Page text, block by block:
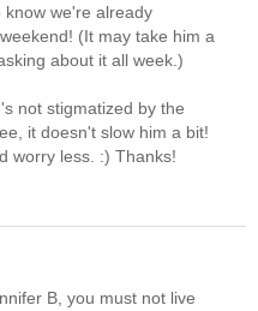
know we're already
(It may take him a
about it all week.)
not stigmatized by the
it doesn't slow him a bit!
worry less. :) Thanks!
B, you must not live